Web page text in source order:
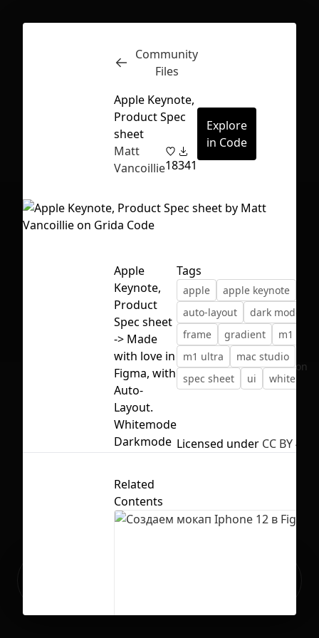
First Loading might take a while
depending on your file size.
Inspect
No selection
Community
Files
Apple Keynote,
Product Spec
sheet
Matt
Vancoillie18341
Explore
in Code
Apple
Keynote,
Product
Spec sheet
-> Made
with love in
Figma, with
Auto-
Layout.
Whitemode
Darkmode
Tags
apple
apple keynote
auto-layout
dark mode
frame
gradient
m1
m1 ultra
mac studio
spec sheet
ui
Licensed under CC BY 4.0
Related
Contents